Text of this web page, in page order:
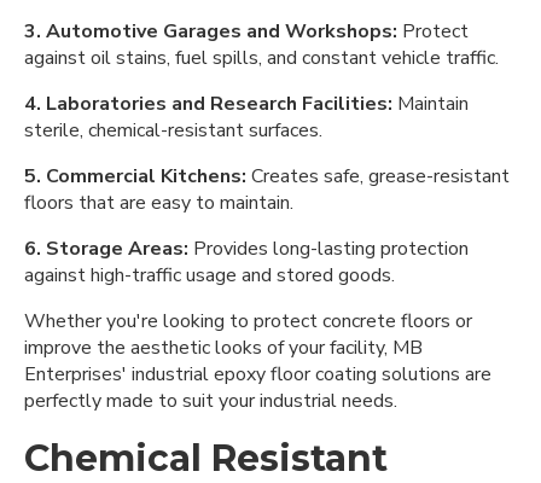
3. Automotive Garages and Workshops: Protect
against oil stains, fuel spills, and constant vehicle traffic.
4. Laboratories and Research Facilities: Maintain
sterile, chemical-resistant surfaces.
5. Commercial Kitchens: Creates safe, grease-resistant
floors that are easy to maintain.
6. Storage Areas: Provides long-lasting protection
against high-traffic usage and stored goods.
Whether you're looking to protect concrete floors or
improve the aesthetic looks of your facility, MB
Enterprises' industrial epoxy floor coating solutions are
perfectly made to suit your industrial needs.
Chemical Resistant